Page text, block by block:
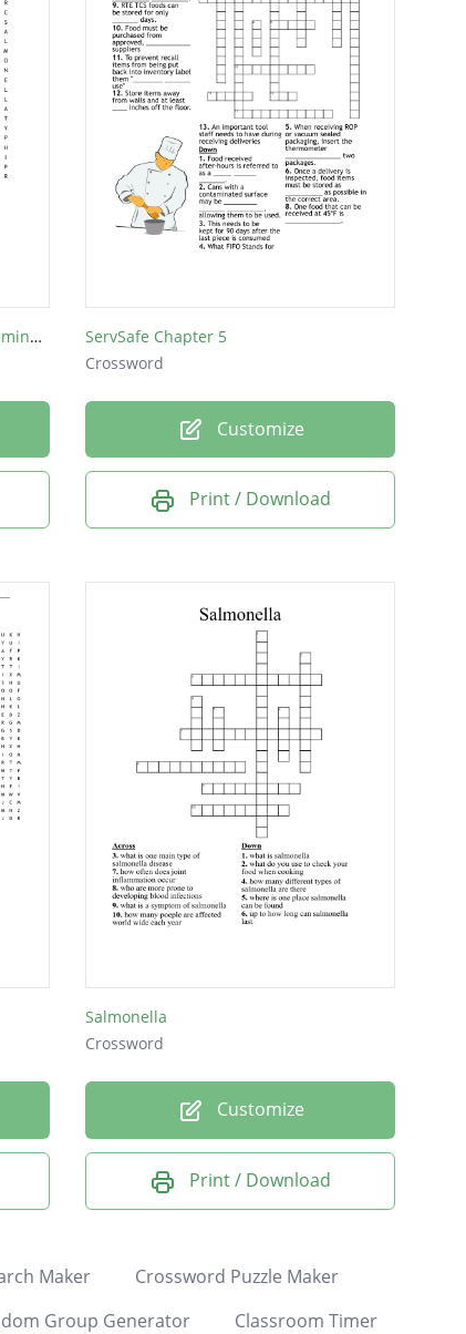
Servsafe Chapter 2: Forms of Contamination
ServSafe Chapter 5
Crossword
Customize
Print / Download
Salmonella
Crossword
Customize
Print / Download
Maker
Crossword Puzzle Maker
Group Generator Classroom Timer